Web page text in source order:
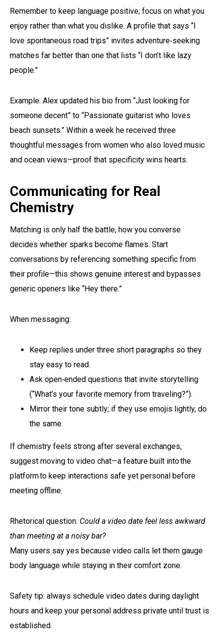
Remember to keep language positive; focus on what you
enjoy rather than what you dislike. A profile that says “I
love spontaneous road trips” invites adventure‑seeking
matches far better than one that lists “I don’t like lazy
people.”
Example: Alex updated his bio from “Just looking for
someone decent” to “Passionate guitarist who loves
beach sunsets.” Within a week he received three
thoughtful messages from women who also loved music
and ocean views—proof that specificity wins hearts.
Communicating for Real
Chemistry
Matching is only half the battle; how you converse
decides whether sparks become flames. Start
conversations by referencing something specific from
their profile—this shows genuine interest and bypasses
generic openers like “Hey there.”
When messaging:
Keep replies under three short paragraphs so they
stay easy to read.
Ask open‑ended questions that invite storytelling
(“What’s your favorite memory from traveling?”).
Mirror their tone subtly; if they use emojis lightly, do
the same.
If chemistry feels strong after several exchanges,
suggest moving to video chat—a feature built into the
platform to keep interactions safe yet personal before
meeting offline.
Rhetorical question: Could a video date feel less awkward
than meeting at a noisy bar?
Many users say yes because video calls let them gauge
body language while staying in their comfort zone.
Safety tip: always schedule video dates during daylight
hours and keep your personal address private until trust is
established.